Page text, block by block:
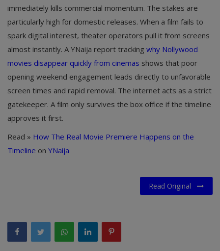
immediately kills commercial momentum. The stakes are
particularly high for domestic releases. When a film fails to
spark digital interest, theater operators pull it from screens
almost instantly. A YNaija report tracking why Nollywood
movies disappear quickly from cinemas shows that poor
opening weekend engagement leads directly to unfavorable
screen times and rapid removal. The internet acts as a strict
gatekeeper. A film only survives the box office if the timeline
approves it first.
Read » How The Real Movie Premiere Happens on the
Timeline on YNaija
Read Original